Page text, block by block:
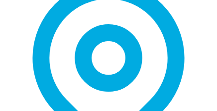
the
product
page